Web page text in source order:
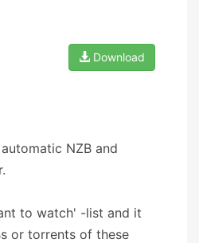
Download
NZB and
to watch' -list and it
or torrents of these